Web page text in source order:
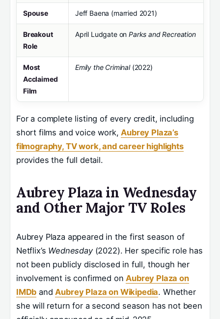
Spouse Jeff Baena (married 2021)
Breakout
Role
April Ludgate onParks and Recreation
Most
Acclaimed
Film
Emily the Criminal(2022)
For a complete listing of every credit, including
short films and voice work,Aubrey Plaza’s
filmography, TV work, and career highlights
provides the full detail.
Aubrey Plaza in Wednesday
and Other Major TV Roles
Aubrey Plaza appeared in the first season of
Netflix’s Wednesday(2022). Her specific role has
not been publicly disclosed in full, though her
involvement is confirmed onAubrey Plaza on
IMDb andAubrey Plaza on Wikipedia. Whether
she will return for a second season has not been